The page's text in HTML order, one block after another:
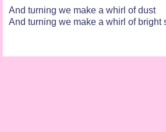
And turning we make a whirl of dust
And turning we make a whirl of bright